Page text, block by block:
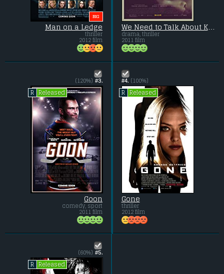
BIG
Man on a Ledge
thriller
2012 film
We Need to Talk About Kevin
drama, thriller
2011 film
#3.
(120%)
R
Released
Goon
comedy, sport
2011 film
#4. (100%)
R
Released
Gone
thriller
2012 film
#5.
(60%)
R
Released